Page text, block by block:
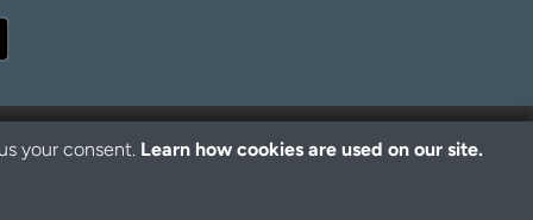
© 2026 UCHealth. All rights reserved.
your consent. Learn how cookies are used on our site.